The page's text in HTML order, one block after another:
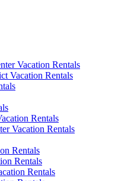
Vacation Rentals
Vacation Rentals
Rentals
Vacation Rentals
Rentals
Rentals
Rentals